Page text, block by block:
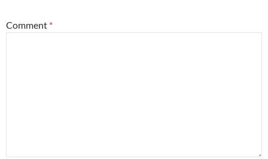
Comment *